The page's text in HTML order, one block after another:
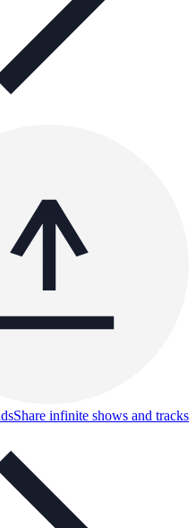
Share infinite shows and tracks